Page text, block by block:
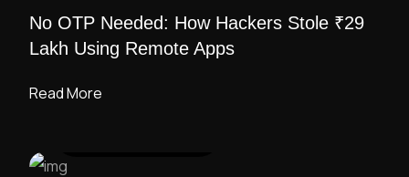
No OTP Needed: How Hackers Stole ₹29
Lakh Using Remote Apps
Read More